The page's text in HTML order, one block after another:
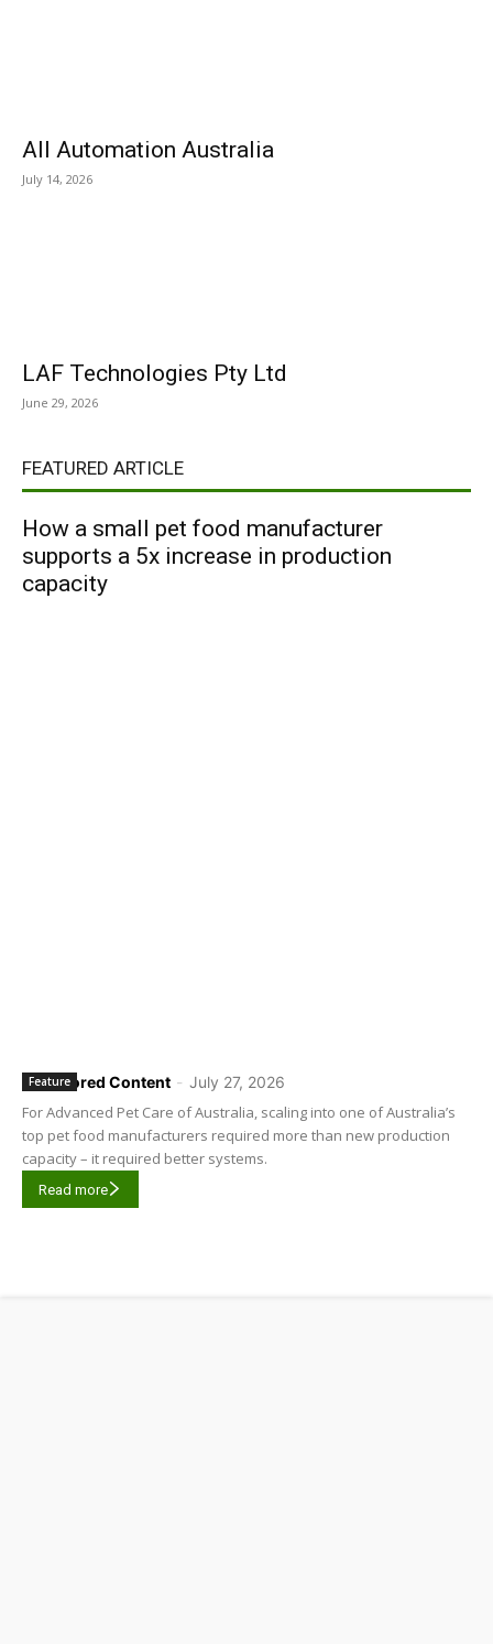
All Automation Australia
July 14, 2026
LAF Technologies Pty Ltd
June 29, 2026
FEATURED ARTICLE
How a small pet food manufacturer
supports a 5x increase in production
capacity
Sponsored Content - July 27, 2026
Feature
For Advanced Pet Care of Australia, scaling into one of Australia’s
top pet food manufacturers required more than new production
capacity – it required better systems.
Read more